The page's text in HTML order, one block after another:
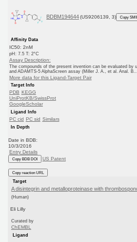
BDBM194644 (US9206139, 3) Copy
Affinity Data
IC50: 2nM
pH: 7.5 T: 2°C
Assay Description:
The compounds of the present invention can be evaluated by
and ADAMTS-5 AlphaScreen assay (Miller J. A., et al. Anal. B...
More data for this Ligand-Target Pair
Target Info
PDB KEGG
UniProtKB/SwissProt
GoogleScholar
Ligand Info
PC cid PC sid Similars
In Depth
Date in BDB:
10/3/2016
Entry Details
Copy BDB DOI US Patent
Copy reaction URL
Target
A disintegrin and metalloproteinase with
(Human)
Eli Lilly
Curated by
ChEMBL
Ligand